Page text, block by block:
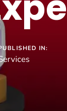
IN: